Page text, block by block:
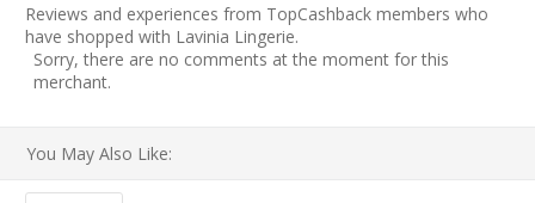
Reviews and experiences from TopCashback members who
have shopped with Lavinia Lingerie.
Sorry, there are no comments at the moment for this
merchant.
You May Also Like: